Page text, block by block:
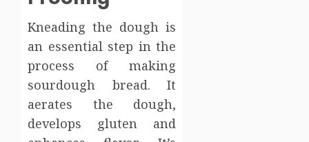
Kneading the dough is
an essential step in the
process of making
sourdough bread. It
aerates the dough,
develops gluten and